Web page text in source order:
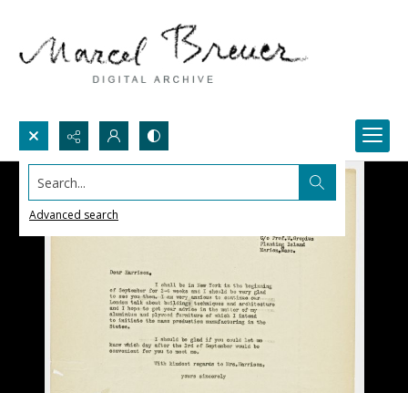
Search...
Advanced search